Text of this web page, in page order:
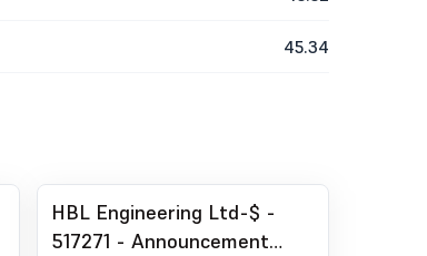
45.34
HBL Engineering Ltd-$ -
517271 - Announcement